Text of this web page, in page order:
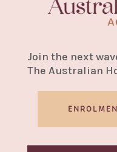
Join the next
The Australian